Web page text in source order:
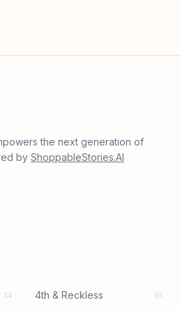
the next generation of
by ShoppableStories.AI
34 4th & Reckless 95